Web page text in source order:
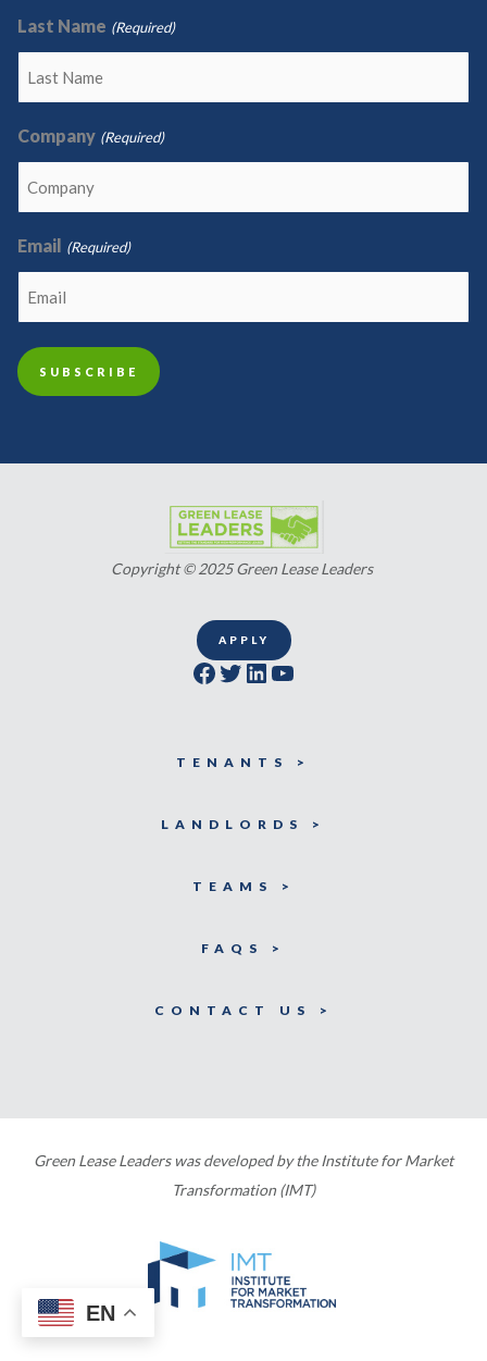
Last Name (Required)
Company (Required)
Email (Required)
Copyright © 2025 Green Lease Leaders
APPLY
Facebook Twitter LinkedIn YouTube
TENANTS >
LANDLORDS >
TEAMS >
FAQS >
CONTACT US >
Green Lease Leaders was developed by the Institute for Market
Transformation (IMT)
EN